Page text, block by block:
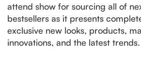
attend show for sourcing all of
bestsellers as it presents
exclusive new looks, products,
innovations, and the latest trends.